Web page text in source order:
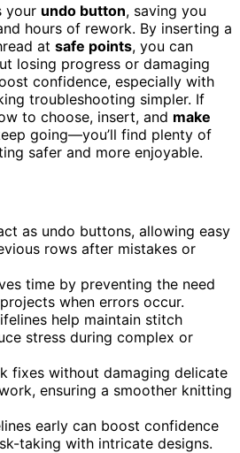
your undo button, saving you
hours of rework. By inserting a
at safe points, you can
losing progress or damaging
confidence, especially with
troubleshooting simpler. If
to choose, insert, and make
going—you’ll find plenty of
safer and more enjoyable.
as undo buttons, allowing easy
rows after mistakes or
time by preventing the need
when errors occur.
help maintain stitch
stress during complex or
fixes without damaging delicate
ensuring a smoother knitting
early can boost confidence
taking with intricate designs.